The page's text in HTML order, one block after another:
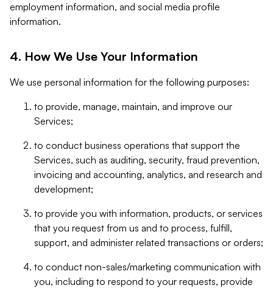
employment information, and social media profile
information.
4. How We Use Your Information
We use personal information for the following purposes:
to provide, manage, maintain, and improve our
Services;
to conduct business operations that support the
Services, such as auditing, security, fraud prevention,
invoicing and accounting, analytics, and research and
development;
to provide you with information, products, or services
that you request from us and to process, fulfill,
support, and administer related transactions or orders;
to conduct non-sales/marketing communication with
you, including to respond to your requests, provide